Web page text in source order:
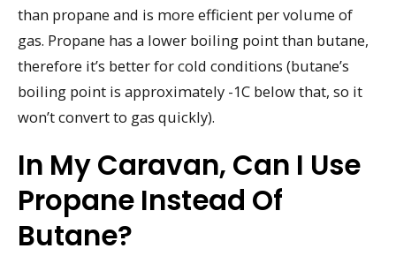
than propane and is more efficient per volume of
gas. Propane has a lower boiling point than butane,
therefore it’s better for cold conditions (butane’s
boiling point is approximately -1C below that, so it
won’t convert to gas quickly).
In My Caravan, Can I Use
Propane Instead Of
Butane?